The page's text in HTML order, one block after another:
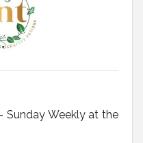
Sunday Weekly at the